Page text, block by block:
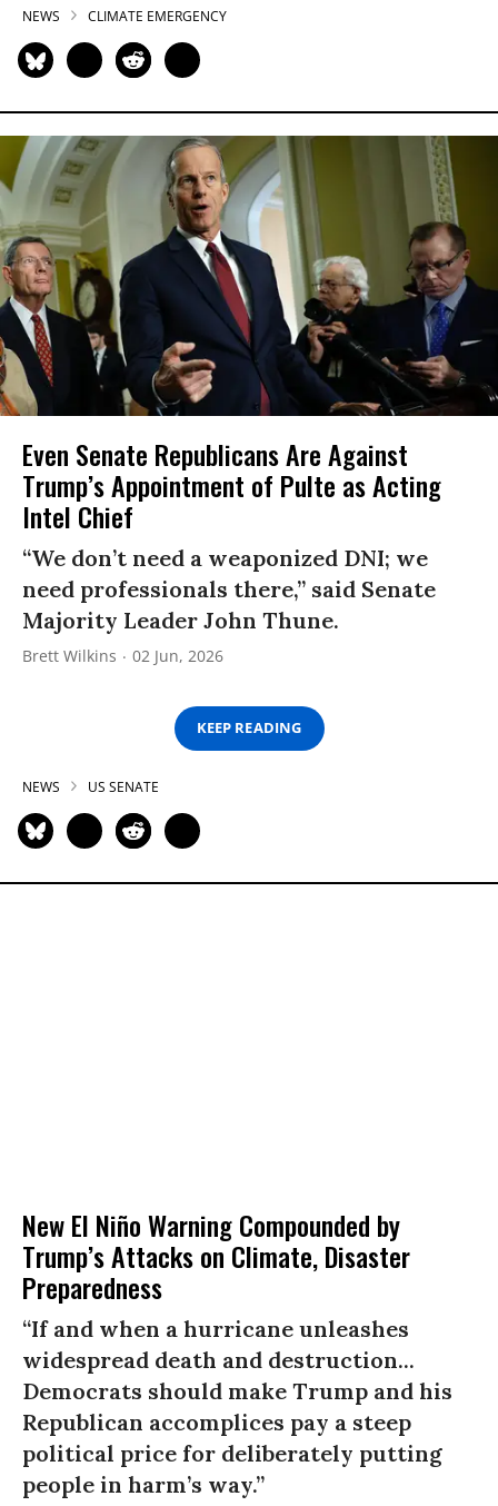
NEWS CLIMATE EMERGENCY
Even Senate Republicans Are Against
Trump’s Appointment of Pulte as Acting
Intel Chief
“We don’t need a weaponized DNI; we
need professionals there,” said Senate
Majority Leader John Thune.
Brett Wilkins 02 Jun, 2026
KEEP READING
NEWS US SENATE
New El Niño Warning Compounded by
Trump’s Attacks on Climate, Disaster
Preparedness
“If and when a hurricane unleashes
widespread death and destruction...
Democrats should make Trump and his
Republican accomplices pay a steep
political price for deliberately putting
people in harm’s way.”